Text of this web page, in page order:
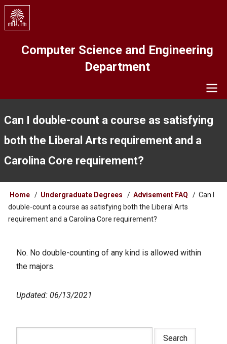
Skip
main
Computer Science and Engineering
Department
Can I double-count a course as satisfying
both the Liberal Arts requirement and a
Carolina Core requirement?
Breadcrumb
Home Undergraduate Degrees Advisement FAQ
Can I
double-count a course as satisfying both the Liberal Arts
requirement and a Carolina Core requirement?
No. No double-counting of any kind is allowed within
the majors.
Updated: 06/13/2021